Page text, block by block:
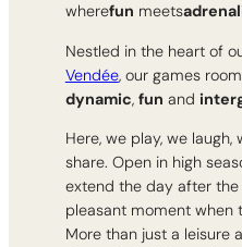
wherefun meets
Nestled in the heart of
Vendée, our games
dynamic, fun and
Here, we play, we
share. Open in high
extend the day after
pleasant moment when
More than just a leisure